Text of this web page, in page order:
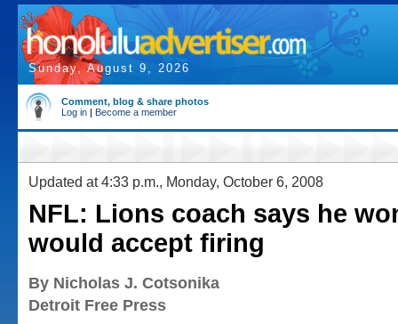
Sunday, August 9, 2026
Comment, blog & share photos
Log in | Become a member
Updated at 4:33 p.m., Monday, October 6, 2008
NFL: Lions coach says he
would accept firing
By Nicholas J. Cotsonika
Detroit Free Press